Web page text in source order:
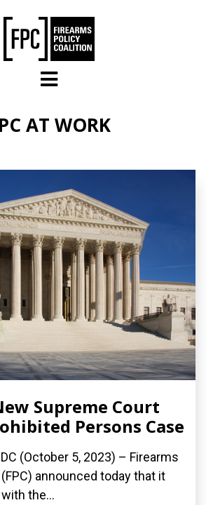
AT WORK
Supreme Court
Persons Case
(October 5, 2023) – Firearms
announced today that it
the...